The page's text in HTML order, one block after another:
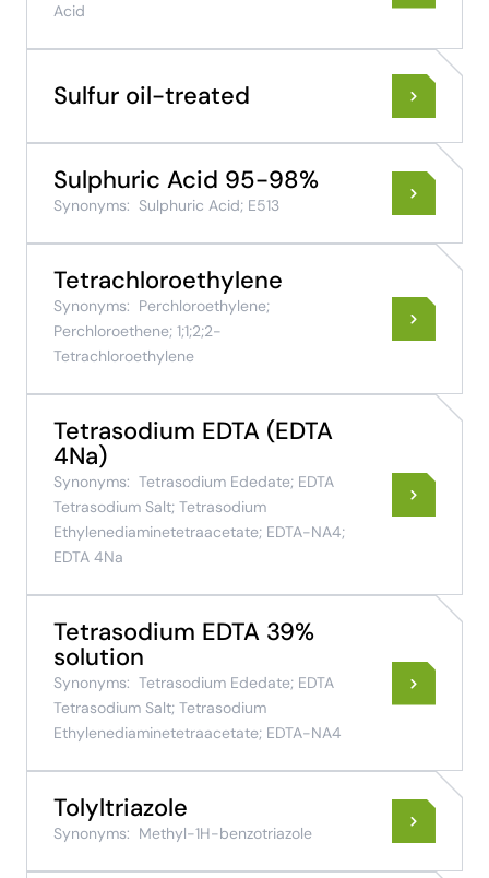
Acid
Sulfur oil-treated
Sulphuric Acid 95-98%
Synonyms: Sulphuric Acid; E513
Tetrachloroethylene
Synonyms: Perchloroethylene;
Perchloroethene; 1;1;2;2-
Tetrachloroethylene
Tetrasodium EDTA (EDTA
4Na)
Synonyms: Tetrasodium Ededate; EDTA
Tetrasodium Salt; Tetrasodium
Ethylenediaminetetraacetate; EDTA-NA4;
EDTA 4Na
Tetrasodium EDTA 39%
solution
Synonyms: Tetrasodium Ededate; EDTA
Tetrasodium Salt; Tetrasodium
Ethylenediaminetetraacetate; EDTA-NA4
Tolyltriazole
Synonyms: Methyl-1H-benzotriazole